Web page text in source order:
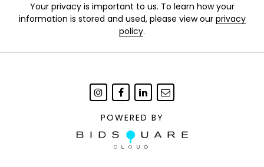
Your privacy is important to us. To learn how your
information is stored and used, please view our privacy
policy.
POWERED BY